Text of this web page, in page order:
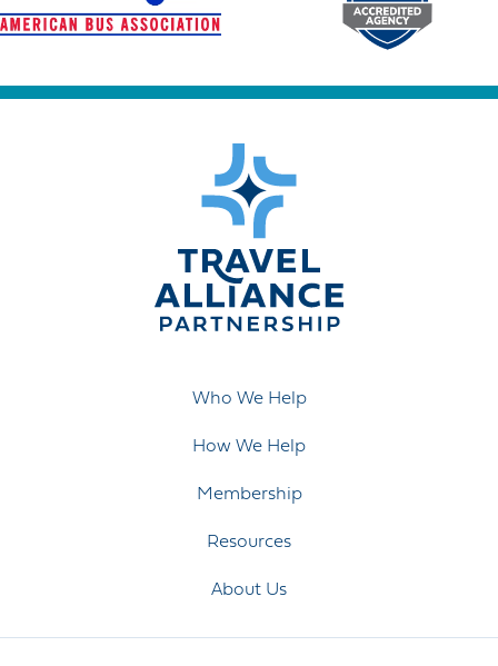
Who We Help
How We Help
Membership
Resources
About Us